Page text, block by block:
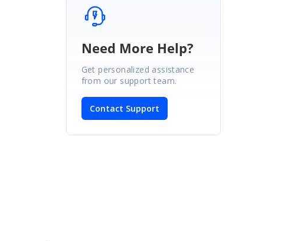
Need More Help?
Get personalized assistance
from our support team.
Contact Support